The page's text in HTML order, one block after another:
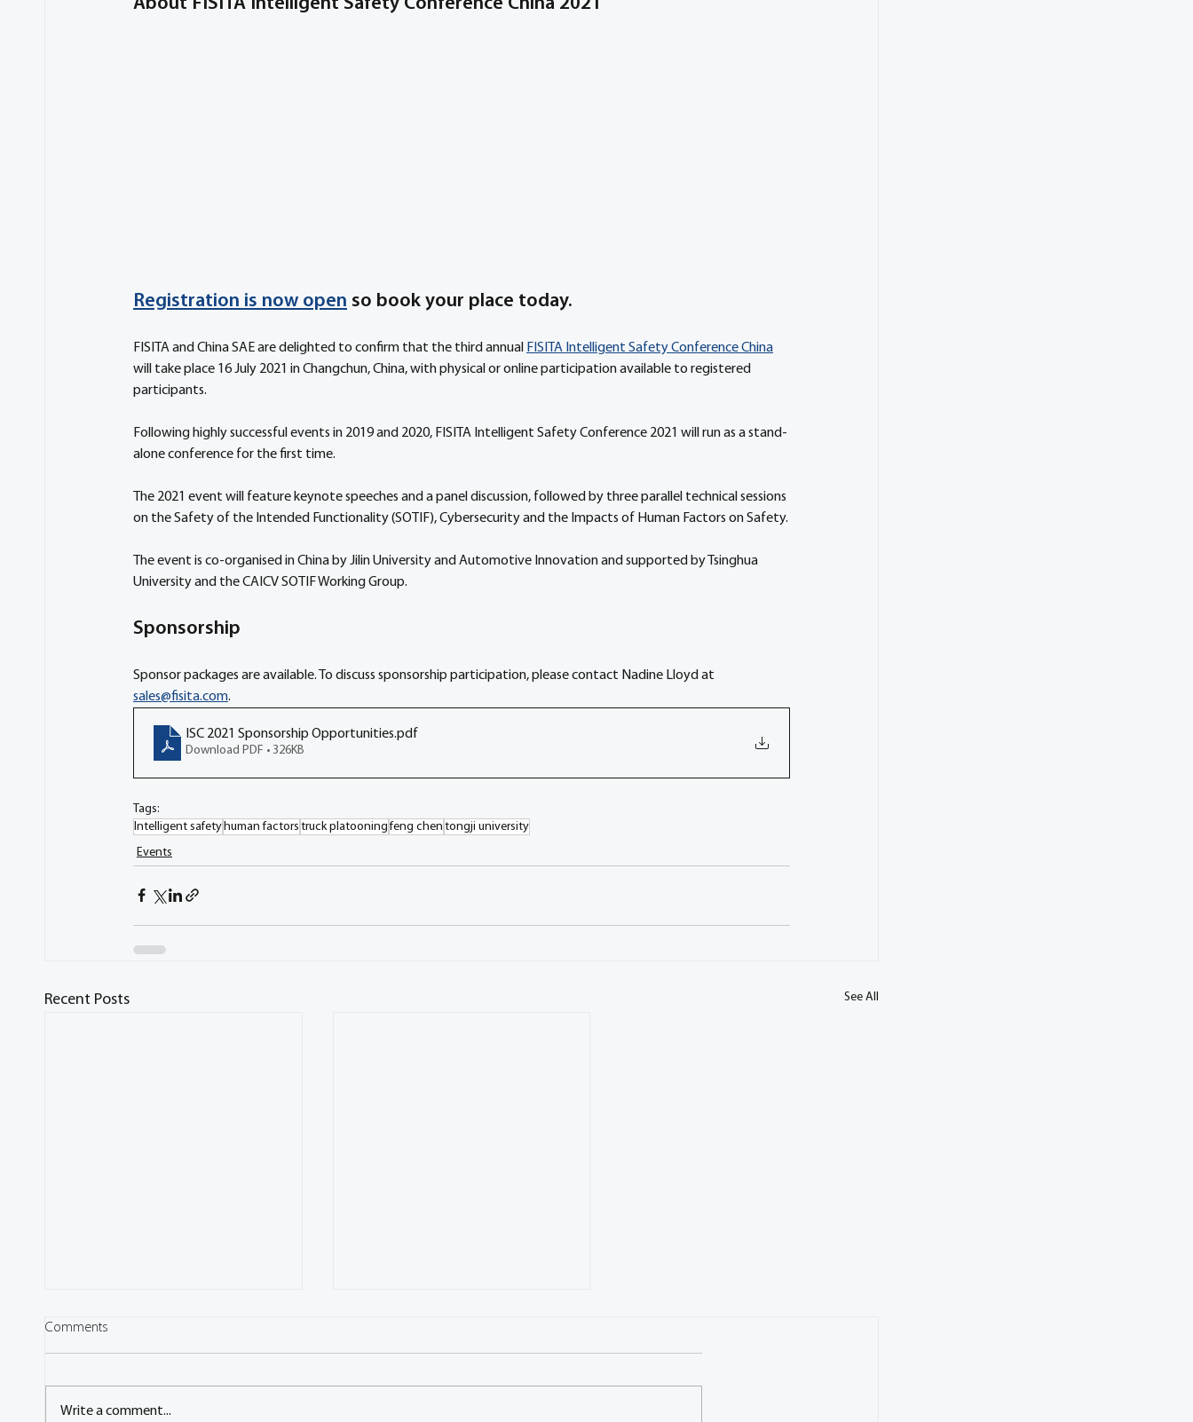
Registration is now open so book your place today.
FISITA and China SAE are delighted to confirm that the third annual FISITA Intelligent Safety Conference China
will take place 16 July 2021 in Changchun, China, with physical or online participation available to registered
participants.
Following highly successful events in 2019 and 2020, FISITA Intelligent Safety Conference 2021 will run as a stand-
alone conference for the first time.
The 2021 event will feature keynote speeches and a panel discussion, followed by three parallel technical sessions
on the Safety of the Intended Functionality (SOTIF), Cybersecurity and the Impacts of Human Factors on Safety.
The event is co-organised in China by Jilin University and Automotive Innovation and supported by Tsinghua
University and the CAICV SOTIF Working Group.
Sponsorship
Sponsor packages are available. To discuss sponsorship participation, please contact Nadine Lloyd at
sales@fisita.com.
ISC 2021 Sponsorship Opportunities.pdf
Download PDF • 326KB
Tags:
Intelligent safety human factors truck platooning feng chen tongji university
Events
Recent Posts See All
Comments
Write a comment...